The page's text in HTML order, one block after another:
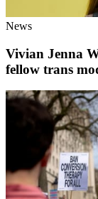
News
Vivian Jenna
fellow trans